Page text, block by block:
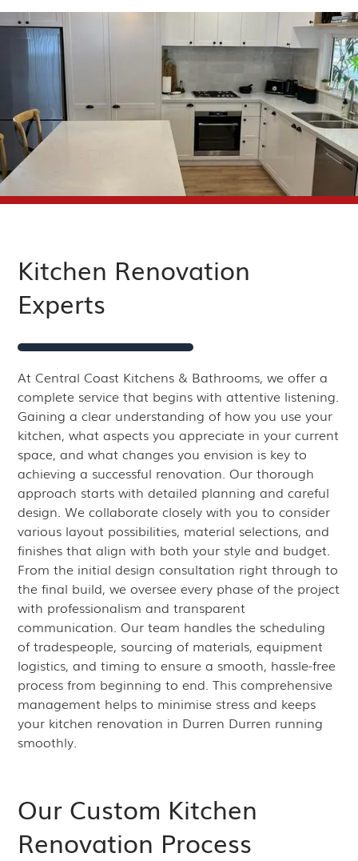
Kitchen Renovation
Experts
At Central Coast Kitchens & Bathrooms, we offer a
complete service that begins with attentive listening.
Gaining a clear understanding of how you use your
kitchen, what aspects you appreciate in your current
space, and what changes you envision is key to
achieving a successful renovation. Our thorough
approach starts with detailed planning and careful
design. We collaborate closely with you to consider
various layout possibilities, material selections, and
finishes that align with both your style and budget.
From the initial design consultation right through to
the final build, we oversee every phase of the project
with professionalism and transparent
communication. Our team handles the scheduling
of tradespeople, sourcing of materials, equipment
logistics, and timing to ensure a smooth, hassle-free
process from beginning to end. This comprehensive
management helps to minimise stress and keeps
your kitchen renovation in Durren Durren running
smoothly.
Our Custom Kitchen
Renovation Process